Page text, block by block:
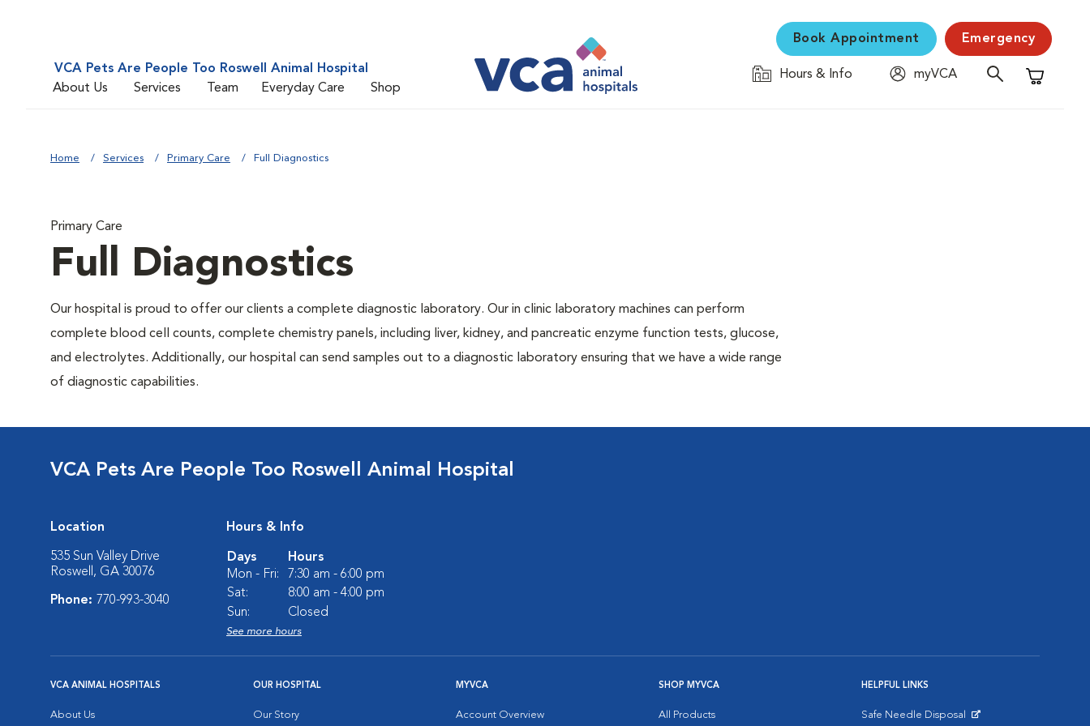
VCA Pets Are People Too Roswell Animal Hospital
About Us
Services Team Everyday Care Shop
Book Appointment Emergency
Hours & Info
myVCA
Shopping
Home Services Primary Care Full Diagnostics
Primary Care
Full Diagnostics
Our hospital is proud to offer our clients a complete diagnostic laboratory. Our in clinic laboratory machines can perform
complete blood cell counts, complete chemistry panels, including liver, kidney, and pancreatic enzyme function tests, glucose,
and electrolytes. Additionally, our hospital can send samples out to a diagnostic laboratory ensuring that we have a wide range
of diagnostic capabilities.
VCA Pets Are People Too Roswell Animal Hospital
Location
535 Sun Valley Drive
Roswell, GA 30076
Phone: 770-993-3040
Hours & Info
Days
Hours
Mon - Fri:
7:30 am - 6:00 pm
Sat:
8:00 am - 4:00 pm
Sun:
Closed
See more hours
VCA ANIMAL HOSPITALS
About Us
OUR HOSPITAL
Our Story
MYVCA
Account Overview
SHOP MYVCA
All Products
HELPFUL LINKS
Safe Needle Disposal